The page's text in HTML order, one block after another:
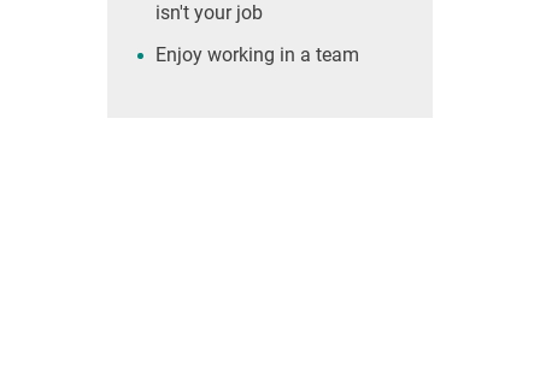
isn't your job
Enjoy working in a team